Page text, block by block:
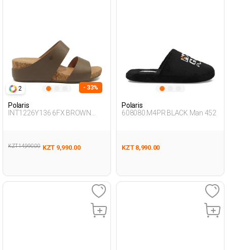
2 - 33%
Polaris
INT1226Y136 6FX BROWN
KZT 14,990.00 KZT 9,990.00
Polaris
608080.M4PR BLACK Man 452
KZT 8,990.00